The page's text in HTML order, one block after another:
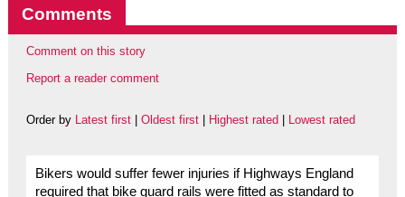
Comments
Comment on this story
Report a reader comment
Order by Latest first| Oldest first| Highest rated Lowest rated
Bikers would suffer fewer injuries if Highways England
required that bike guard rails were fitted as standard to